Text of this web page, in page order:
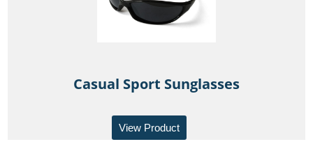
Casual Sport Sunglasses
View Product